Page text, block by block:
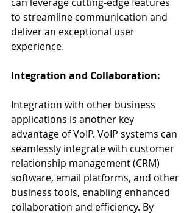
to streamline communication and
deliver an exceptional user
experience.
Integration and Collaboration:
Integration with other business
applications is another key
advantage of VoIP. VoIP systems can
seamlessly integrate with customer
relationship management (CRM)
software, email platforms, and other
business tools, enabling enhanced
collaboration and efficiency. By